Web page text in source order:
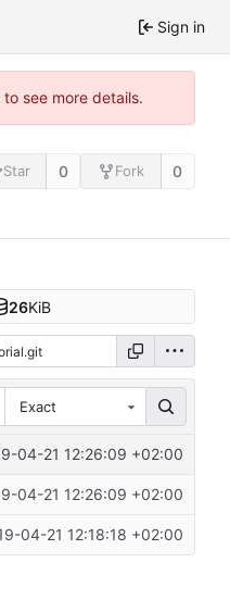
Sign in
see more details.
Star 0 Fork 0
26KiB
Exact
04-21 12:26:09 +02:00
04-21 12:26:09 +02:00
04-21 12:18:18 +02:00